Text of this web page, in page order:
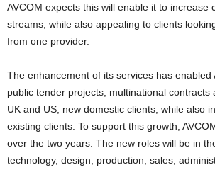
AVCOM expects this will enable it to increase
streams, while also appealing to clients
from one provider.
The enhancement of its services has enabled
public tender projects; multinational contracts
UK and US; new domestic clients; while also
existing clients. To support this growth,
over the two years. The new roles will be in
technology, design, production, sales,